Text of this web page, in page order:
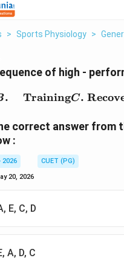
> Sports Physiology >
of high -
. TrainingC.
correct answer from
:
2026
CUET (PG)
20, 2026
E, C, D
A, D, C